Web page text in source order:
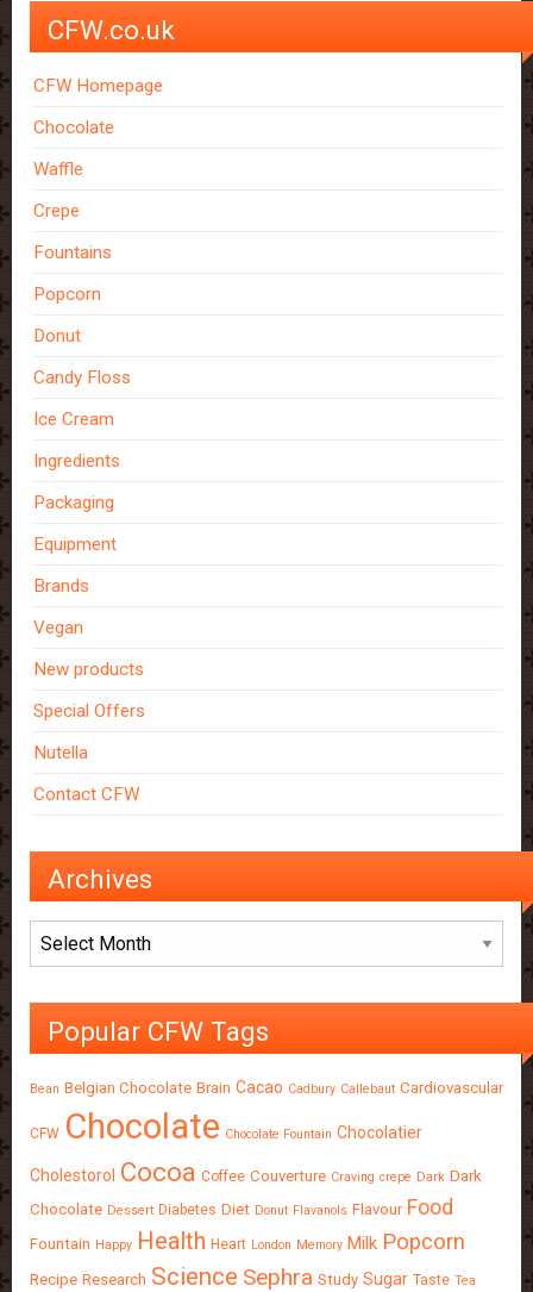
CFW.co.uk
CFW Homepage
Chocolate
Waffle
Crepe
Fountains
Popcorn
Donut
Candy Floss
Ice Cream
Ingredients
Packaging
Equipment
Brands
Vegan
New products
Special Offers
Nutella
Contact CFW
Archives
Archives
Popular CFW Tags
Bean Belgian Chocolate Brain Cacao Cadbury Callebaut Cardiovascular
CFW Chocolate Chocolate Fountain Chocolatier
Cholestorol Cocoa Coffee Couverture Craving crepe Dark Dark
Chocolate Dessert Diabetes Diet Donut Flavanols Flavour Food
Fountain Happy Health Heart London Memory Milk Popcorn
Recipe Research Science Sephra Study Sugar Taste Tea